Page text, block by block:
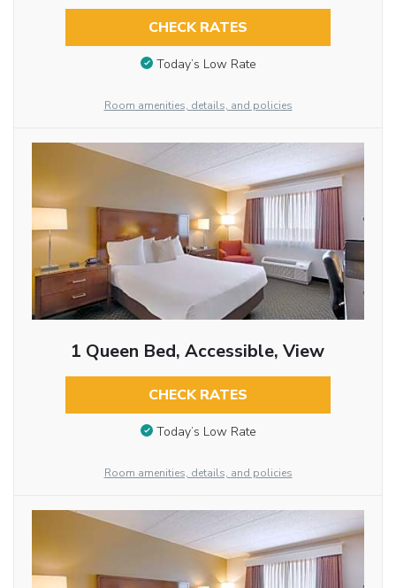
CHECK RATES
Today’s Low Rate
Room amenities, details, and policies
1 Queen Bed, Accessible, View
CHECK RATES
Today’s Low Rate
Room amenities, details, and policies